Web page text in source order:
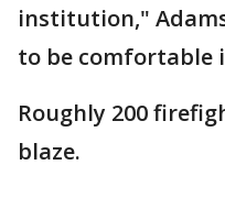
institution,"
to be comfortable
Roughly 200
blaze.